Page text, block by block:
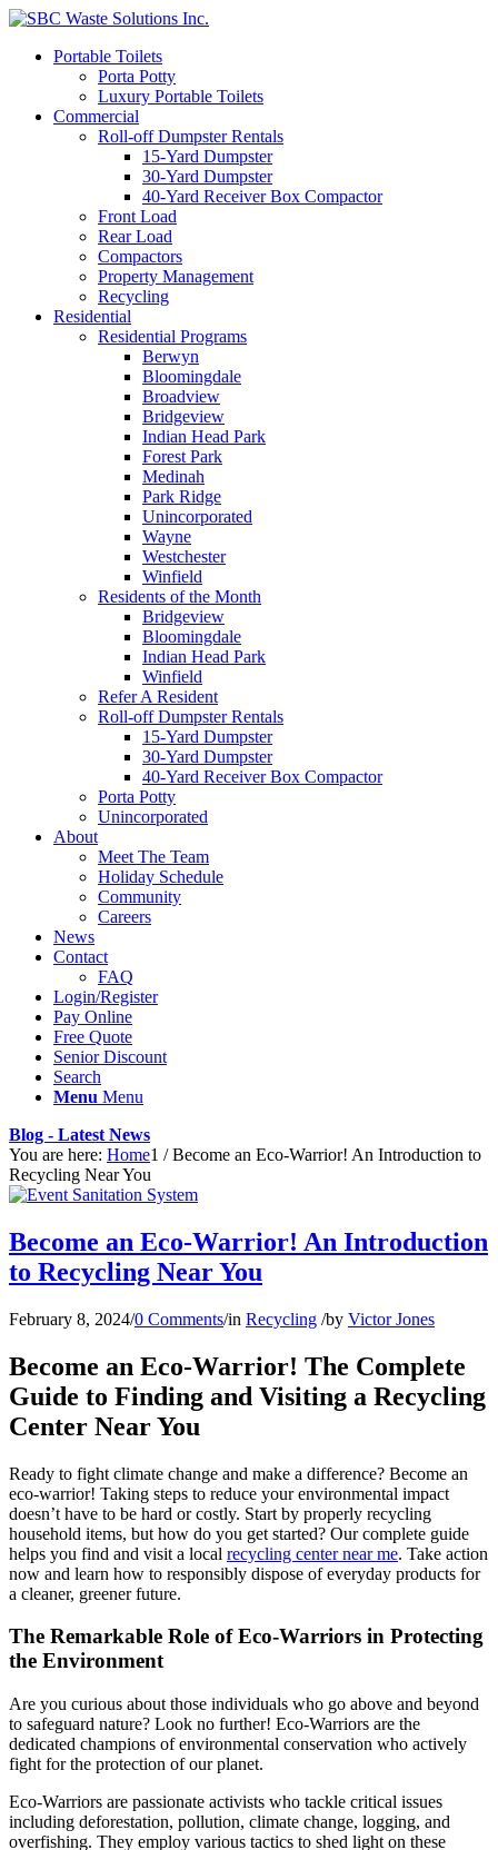
Portable Toilets
Porta Potty
Luxury Portable Toilets
Commercial
Roll-off Dumpster Rentals
15-Yard Dumpster
30-Yard Dumpster
40-Yard Receiver Box Compactor
Front Load
Rear Load
Compactors
Property Management
Recycling
Residential
Residential Programs
Berwyn
Bloomingdale
Broadview
Bridgeview
Indian Head Park
Forest Park
Medinah
Park Ridge
Unincorporated
Wayne
Westchester
Winfield
Residents of the Month
Bridgeview
Bloomingdale
Indian Head Park
Winfield
Refer A Resident
Roll-off Dumpster Rentals
15-Yard Dumpster
30-Yard Dumpster
40-Yard Receiver Box Compactor
Porta Potty
Unincorporated
About
Meet The Team
Holiday Schedule
Community
Careers
News
Contact
FAQ
Login/Register
Pay Online
Free Quote
Senior Discount
Search
Menu Menu
Blog - Latest News
You are here: Home1 / Become an Eco-Warrior! An Introduction to
Recycling Near You
Become an Eco-Warrior! An Introduction
to Recycling Near You
February 8, 2024/0 Comments/in Recycling /by Victor Jones
Become an Eco-Warrior! The Complete
Guide to Finding and Visiting a Recycling
Center Near You
Ready to fight climate change and make a difference? Become an
eco-warrior! Taking steps to reduce your environmental impact
doesn’t have to be hard or costly. Start by properly recycling
household items, but how do you get started? Our complete guide
helps you find and visit a local recycling center near me. Take action
now and learn how to responsibly dispose of everyday products for
a cleaner, greener future.
The Remarkable Role of Eco-Warriors in Protecting
the Environment
Are you curious about those individuals who go above and beyond
to safeguard nature? Look no further! Eco-Warriors are the
dedicated champions of environmental conservation who actively
fight for the protection of our planet.
Eco-Warriors are passionate activists who tackle critical issues
including deforestation, pollution, climate change, logging, and
overfishing. They employ various tactics to shed light on these